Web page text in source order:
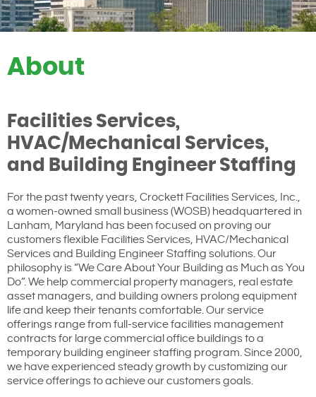
About
Facilities Services,
HVAC/Mechanical Services,
and Building Engineer Staffing
For the past twenty years, Crockett Facilities Services, Inc.,
a women-owned small business (WOSB) headquartered in
Lanham, Maryland has been focused on proving our
customers flexible Facilities Services, HVAC/Mechanical
Services and Building Engineer Staffing solutions. Our
philosophy is “We Care About Your Building as Much as You
Do”. We help commercial property managers, real estate
asset managers, and building owners prolong equipment
life and keep their tenants comfortable. Our service
offerings range from full-service facilities management
contracts for large commercial office buildings to a
temporary building engineer staffing program. Since 2000,
we have experienced steady growth by customizing our
service offerings to achieve our customers goals.